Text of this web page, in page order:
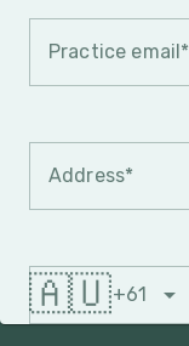
Practice email*
Address*
🇦🇺+61